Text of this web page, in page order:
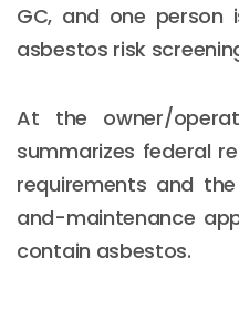
GC, and one person
asbestos risk
At the owner/
summarizes federal
requirements and
and-maintenance
contain asbestos.